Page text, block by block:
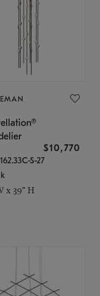
$10,770
S-27
x 39" H